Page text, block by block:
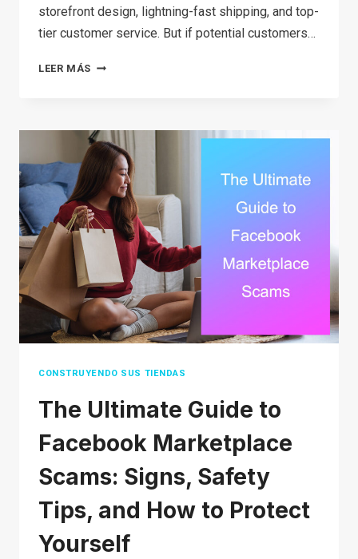
storefront design, lightning-fast shipping, and top-
tier customer service. But if potential customers…
LEER MÁS 18
TOOLS
FOR
SMALL
BUSINESS
(THAT
DON’T
COST
A
FORTUNE)
CONSTRUYENDO SUS TIENDAS
The Ultimate Guide to
Facebook Marketplace
Scams: Signs, Safety
Tips, and How to Protect
Yourself